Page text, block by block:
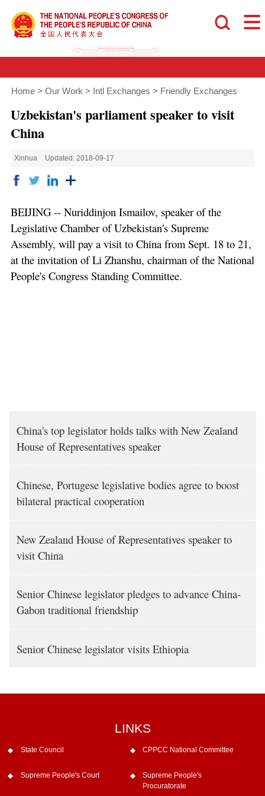
Home > Our Work > Intl Exchanges > Friendly Exchanges
Uzbekistan's parliament speaker to visit
China
Xinhua Updated: 2018-09-17
BEIJING -- Nuriddinjon Ismailov, speaker of the
Legislative Chamber of Uzbekistan's Supreme
Assembly, will pay a visit to China from Sept. 18 to 21,
at the invitation of Li Zhanshu, chairman of the National
People's Congress Standing Committee.
China's top legislator holds talks with New Zealand
House of Representatives speaker
Chinese, Portugese legislative bodies agree to boost
bilateral practical cooperation
New Zealand House of Representatives speaker to
visit China
Senior Chinese legislator pledges to advance China-
Gabon traditional friendship
Senior Chinese legislator visits Ethiopia
LINKS
State Council CPPCC National Committee
Supreme People's Court
Supreme People's
Procuratorate